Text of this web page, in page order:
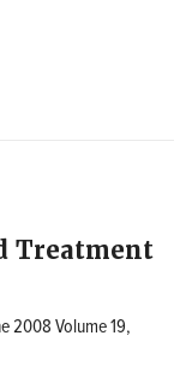
Treatment
2008 Volume 19,